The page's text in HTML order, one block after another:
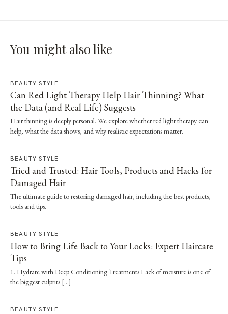
You might also like
BEAUTY STYLE
Can Red Light Therapy Help Hair Thinning? What
the Data (and Real Life) Suggests
Hair thinning is deeply personal. We explore whether red light therapy can
help, what the data shows, and why realistic expectations matter.
BEAUTY STYLE
Tried and Trusted: Hair Tools, Products and Hacks for
Damaged Hair
The ultimate guide to restoring damaged hair, including the best products,
tools and tips.
BEAUTY STYLE
How to Bring Life Back to Your Locks: Expert Haircare
Tips
1. Hydrate with Deep Conditioning Treatments Lack of moisture is one of
the biggest culprits […]
BEAUTY STYLE